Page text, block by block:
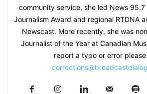
community service, she led News
Journalism Award and regional RTDNA
Newscast. More recently, she was
Journalist of the Year at Canadian
report a typo or error